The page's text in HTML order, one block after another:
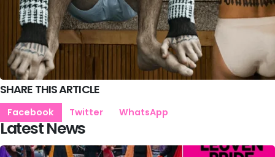
SHARE THIS ARTICLE
Facebook Twitter WhatsApp
Latest News